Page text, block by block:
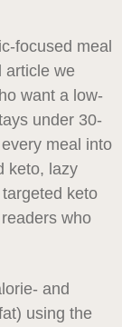
focused meal
article we
want a low-
under 30-
meal into
keto, lazy
keto
who
and
using the